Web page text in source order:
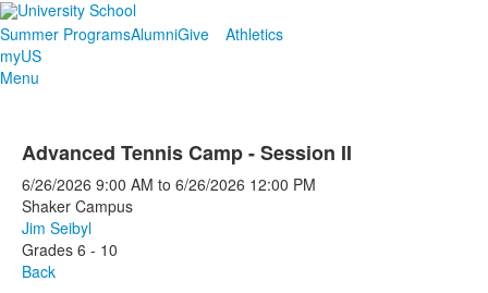
Summer ProgramsAlumniGive
Athletics
myUS
Menu
Advanced Tennis Camp - Session II
6/26/2026 9:00 AM to 6/26/2026 12:00 PM
Shaker Campus
Jim Seibyl
Grades 6 - 10
Back